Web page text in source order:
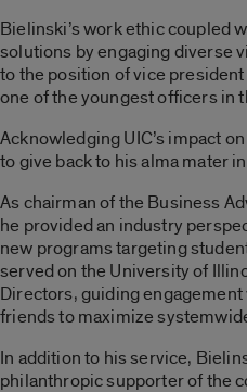
Bielinski’s work ethic coupled
solutions by engaging diverse
to the position of vice
one of the youngest officers in
Acknowledging UIC’s impact
to give back to his alma mater
As chairman of the Business
he provided an industry
new programs targeting
served on the University of
Directors, guiding
friends to maximize
In addition to his service,
philanthropic supporter of the